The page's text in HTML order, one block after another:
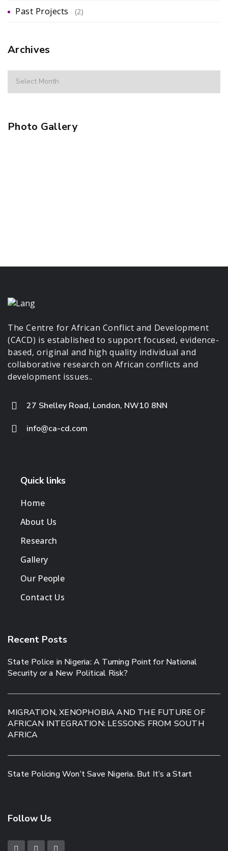
Past Projects (2)
Archives
Photo Gallery
The Centre for African Conflict and Development
(CACD) is established to support focused, evidence-
based, original and high quality individual and
collaborative research on African conflicts and
development issues..
27 Shelley Road, London, NW10 8NN
info@ca-cd.com
Quick links
Home
About Us
Research
Gallery
Our People
Contact Us
Recent Posts
State Police in Nigeria: A Turning Point for National
Security or a New Political Risk?
MIGRATION, XENOPHOBIA AND THE FUTURE OF
AFRICAN INTEGRATION: LESSONS FROM SOUTH
AFRICA
State Policing Won’t Save Nigeria. But It’s a Start
Follow Us